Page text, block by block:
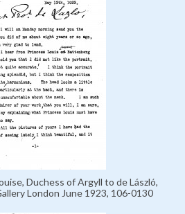
Duchess of Argyll to de László,
London June 1923, 106-0130